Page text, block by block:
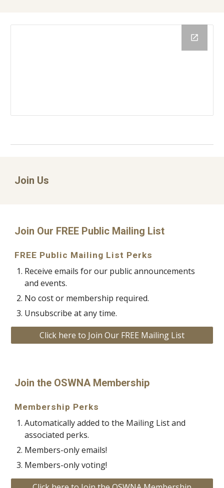
Join Us
Join Our FREE Public Mailing List
FREE Public Mailing List Perks
Receive emails for our public announcements
and events.
No cost or membership required.
Unsubscribe at any time.
Click here to Join Our FREE Mailing List
Join the OSWNA Membership
Membership Perks
Automatically added to the Mailing List and
associated perks.
Members-only emails!
Members-onlyvoting!